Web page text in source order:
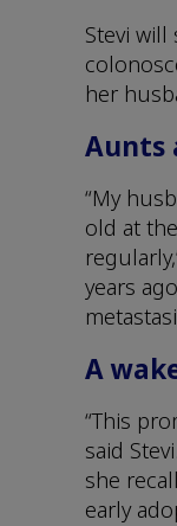
Stevi will
her
Aunts
“My
old at
years
A
“This
said Stevi.
she
early